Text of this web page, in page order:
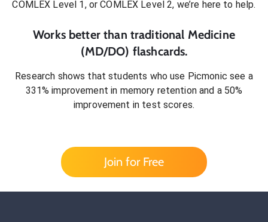
COMLEX Level 1, or COMLEX Level 2, we’re here to help.
Works better than traditional Medicine
(MD/DO) flashcards.
Research shows that students who use Picmonic see a
331% improvement in memory retention and a 50%
improvement in test scores.
Join for Free